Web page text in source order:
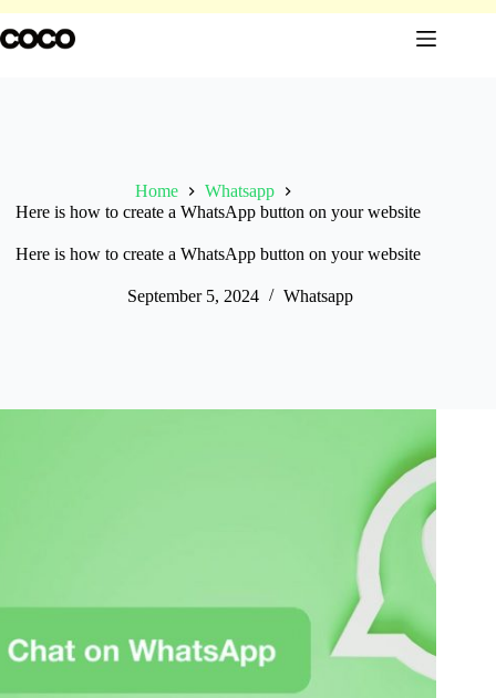
to
content
Home
Whatsapp
Here is how to create a WhatsApp button on your website
Here is how to create a WhatsApp button on your website
September 5, 2024 Whatsapp